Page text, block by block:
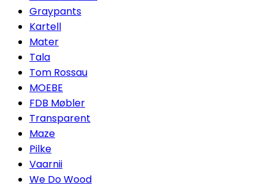
Graypants
Kartell
Mater
Tala
Tom Rossau
MOEBE
FDB Møbler
Transparent
Maze
Pilke
Vaarnii
We Do Wood